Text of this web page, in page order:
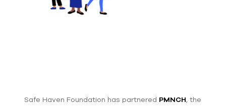
Safe Haven Foundation has partnered PMNCH, the